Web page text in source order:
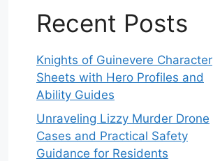
Recent Posts
Knights of Guinevere Character
Sheets with Hero Profiles and
Ability Guides
Unraveling Lizzy Murder Drone
Cases and Practical Safety
Guidance for Residents